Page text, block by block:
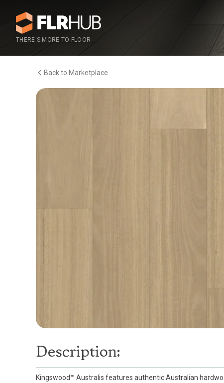
THERE'S MORE TO FLOOR
Back to Marketplace
Description:
Kingswood™ Australis features authentic Australian